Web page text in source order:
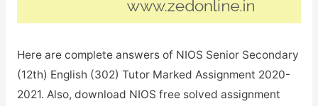
Here are complete answers of NIOS Senior Secondary
(12th) English (302) Tutor Marked Assignment 2020-
2021. Also, download NIOS free solved assignment